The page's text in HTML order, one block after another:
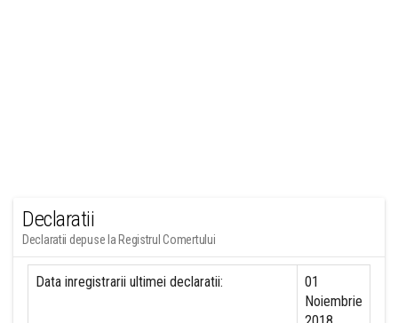
Declaratii
Declaratii depuse la Registrul Comertului
Data inregistrarii ultimei declaratii:
01
Noiembrie